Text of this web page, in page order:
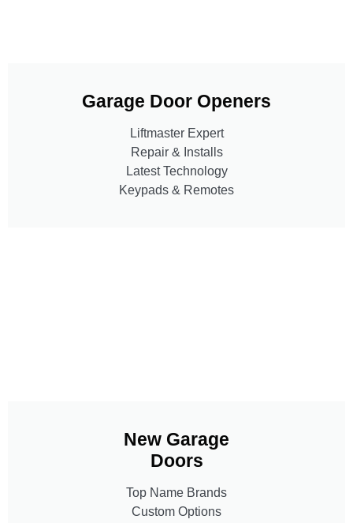
Garage Door Openers
Liftmaster Expert
Repair & Installs
Latest Technology
Keypads & Remotes
New Garage
Doors
Top Name Brands
Custom Options